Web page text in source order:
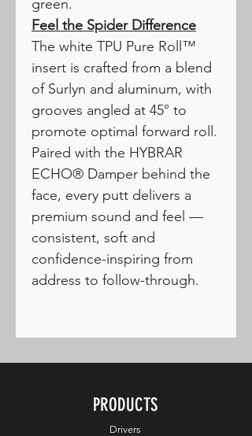
green.
Feel the Spider Difference
The white TPU Pure Roll™
insert is crafted from a blend
of Surlyn and aluminum, with
grooves angled at 45° to
promote optimal forward roll.
Paired with the HYBRAR
ECHO® Damper behind the
face, every putt delivers a
premium sound and feel —
consistent, soft and
confidence-inspiring from
address to follow-through.
PRODUCTS
Drivers